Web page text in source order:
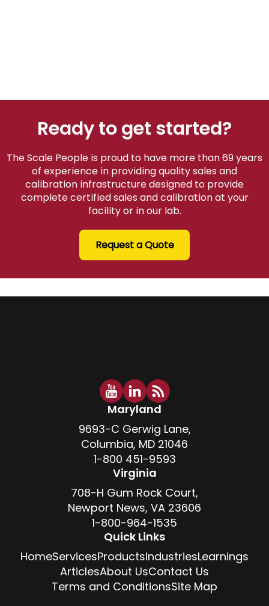
Ready to get started?
The Scale People is proud to have more than 69 years
of experience in providing quality sales and
calibration infrastructure designed to provide
complete certified sales and calibration at your
facility or in our lab.
Request a Quote
Maryland
9693-C Gerwig Lane,
Columbia, MD 21046
1-800 451-9593
Virginia
708-H Gum Rock Court,
Newport News, VA 23606
1-800-964-1535
Quick Links
HomeServicesProductsIndustriesLearnings
ArticlesAbout UsContact Us
Terms and ConditionsSite Map